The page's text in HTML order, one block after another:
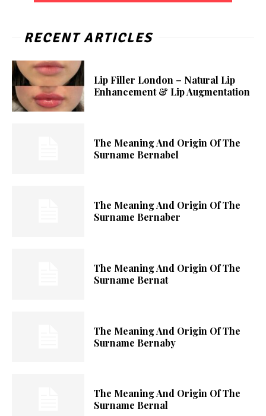
RECENT ARTICLES
Lip Filler London – Natural Lip
Enhancement & Lip Augmentation
The Meaning And Origin Of The
Surname Bernabel
The Meaning And Origin Of The
Surname Bernaber
The Meaning And Origin Of The
Surname Bernat
The Meaning And Origin Of The
Surname Bernaby
The Meaning And Origin Of The
Surname Bernal